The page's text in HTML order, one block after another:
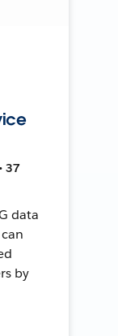
37
data
by